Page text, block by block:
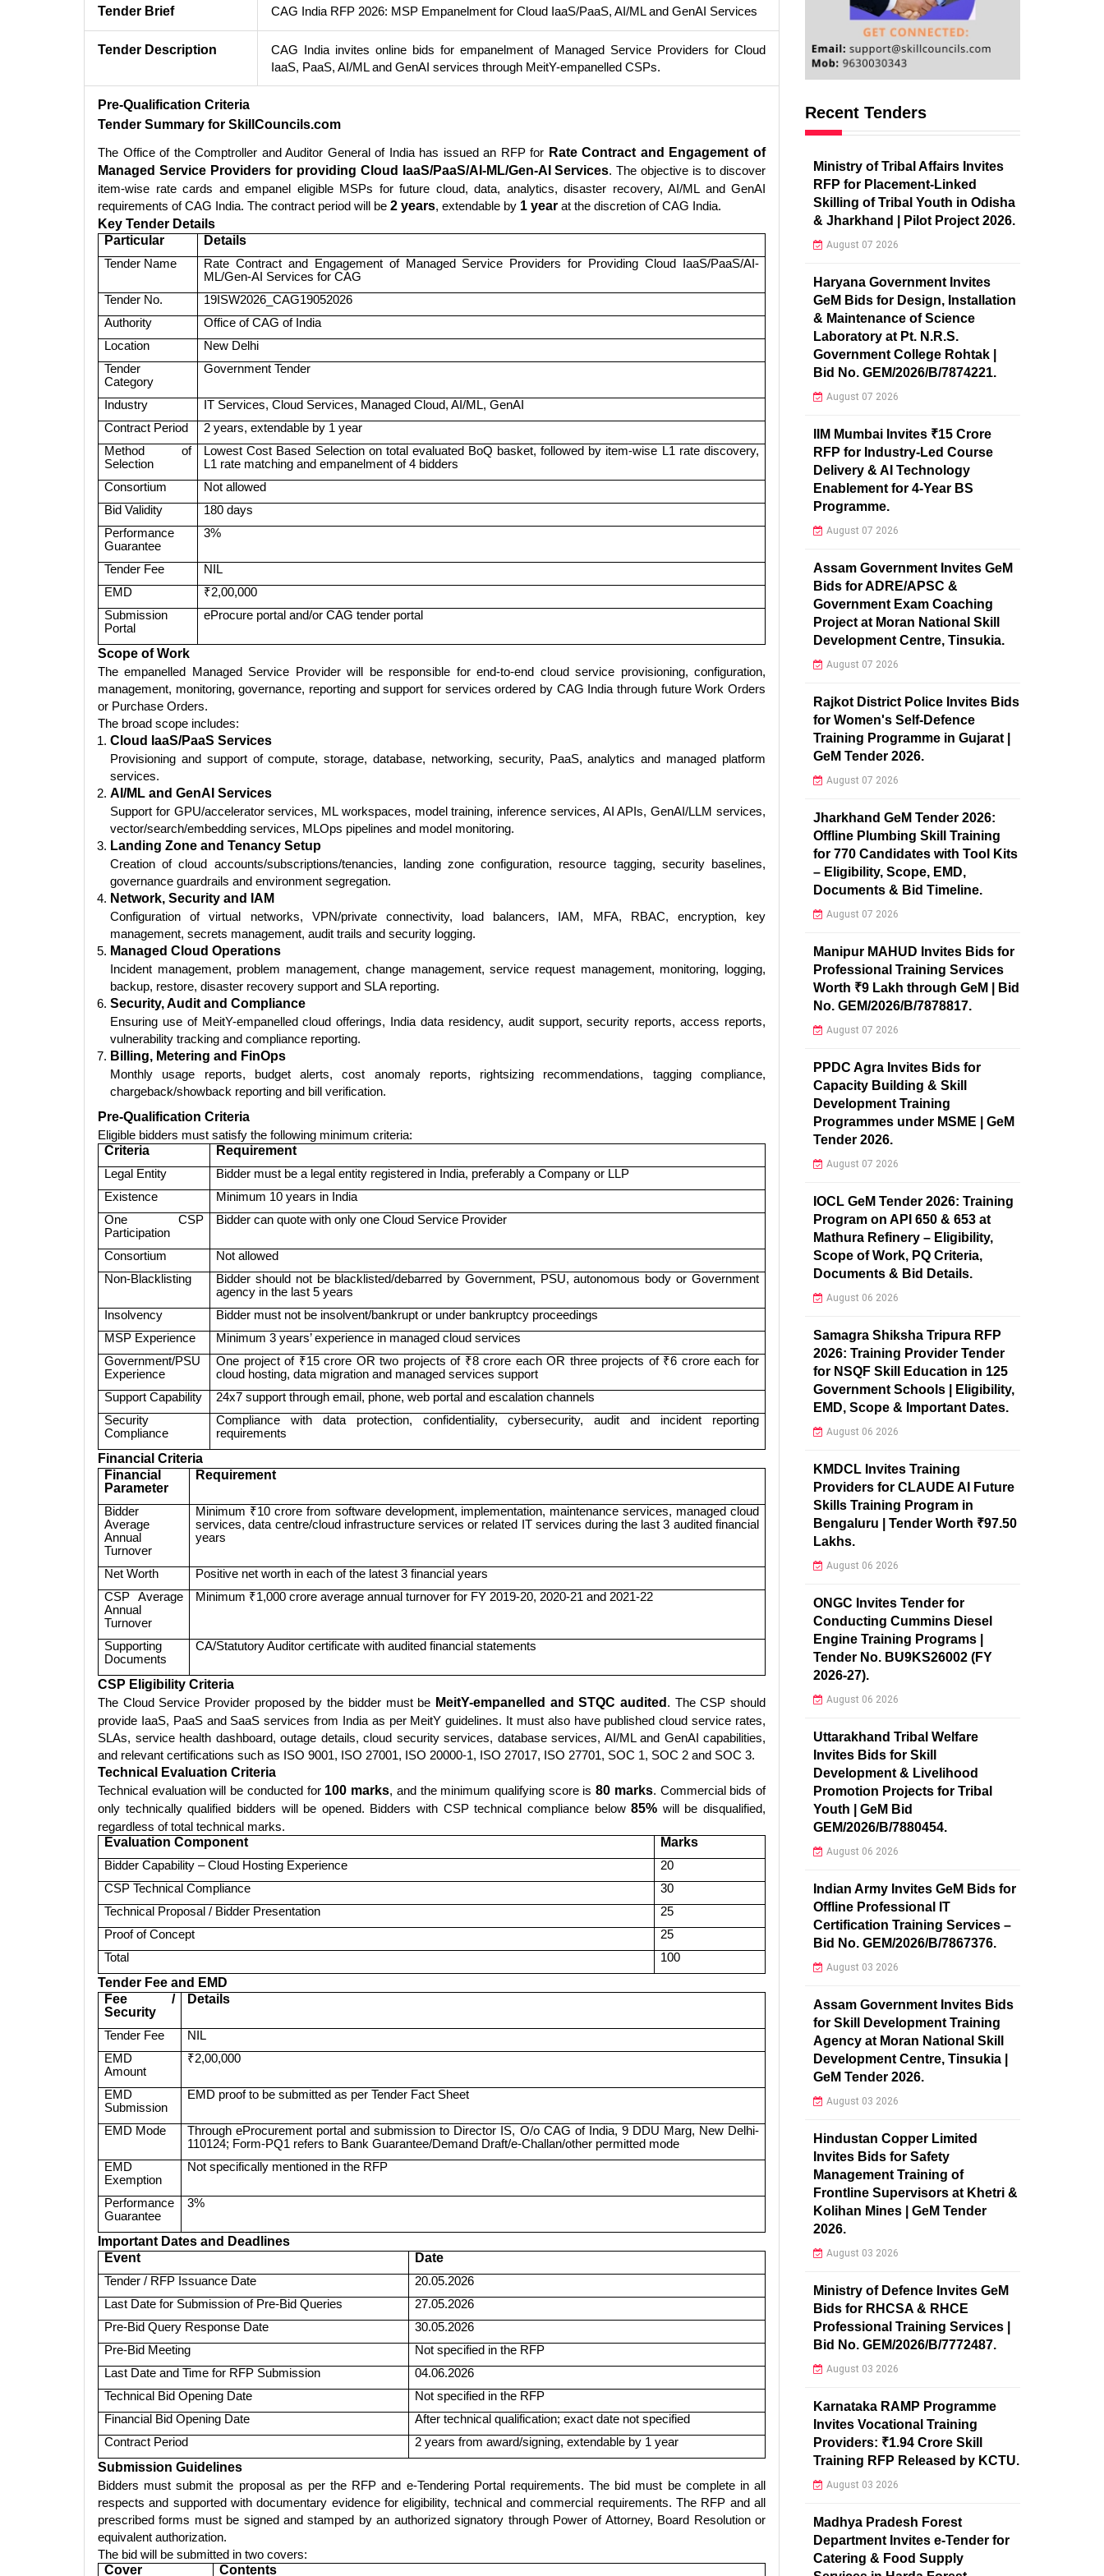
Tender Brief CAG India RFP 2026: MSP Empanelment for Cloud IaaS/PaaS, AI/ML and GenAI Services
Tender Description
CAG India invites online bids for empanelment of Managed Service Providers for Cloud
IaaS, PaaS, AI/ML and GenAI services through MeitY-empanelled CSPs.
Pre-Qualification Criteria
Tender Summary for SkillCouncils.com
The Office of the Comptroller and Auditor General of India has issued an RFP for Rate Contract and Engagement of
Managed Service Providers for providing Cloud IaaS/PaaS/AI-ML/Gen-AI Services. The objective is to discover
item-wise rate cards and empanel eligible MSPs for future cloud, data, analytics, disaster recovery, AI/ML and GenAI
requirements of CAG India. The contract period will be 2 years, extendable by 1 year at the discretion of CAG India.
Key Tender Details
Particular
Details
Tender Name
Rate Contract and Engagement of Managed Service Providers for Providing Cloud IaaS/PaaS/AI-
ML/Gen-AI Services for CAG
Tender No.
19ISW2026_CAG19052026
Authority
Office of CAG of India
Location
New Delhi
Tender
Category
Government Tender
Industry
IT Services, Cloud Services, Managed Cloud, AI/ML, GenAI
Contract Period
2 years, extendable by 1 year
Method of
Selection
Lowest Cost Based Selection on total evaluated BoQ basket, followed by item-wise L1 rate discovery,
L1 rate matching and empanelment of 4 bidders
Consortium
Not allowed
Bid Validity
180 days
Performance
Guarantee
3%
Tender Fee
NIL
EMD
₹2,00,000
Submission
Portal
eProcure portal and/or CAG tender portal
Scope of Work
The empanelled Managed Service Provider will be responsible for end-to-end cloud service provisioning, configuration,
management, monitoring, governance, reporting and support for services ordered by CAG India through future Work Orders
or Purchase Orders.
The broad scope includes:
Cloud IaaS/PaaS Services
Provisioning and support of compute, storage, database, networking, security, PaaS, analytics and managed platform
services.
AI/ML and GenAI Services
Support for GPU/accelerator services, ML workspaces, model training, inference services, AI APIs, GenAI/LLM services,
vector/search/embedding services, MLOps pipelines and model monitoring.
Landing Zone and Tenancy Setup
Creation of cloud accounts/subscriptions/tenancies, landing zone configuration, resource tagging, security baselines,
governance guardrails and environment segregation.
Network, Security and IAM
Configuration of virtual networks, VPN/private connectivity, load balancers, IAM, MFA, RBAC, encryption, key
management, secrets management, audit trails and security logging.
Managed Cloud Operations
Incident management, problem management, change management, service request management, monitoring, logging,
backup, restore, disaster recovery support and SLA reporting.
Security, Audit and Compliance
Ensuring use of MeitY-empanelled cloud offerings, India data residency, audit support, security reports, access reports,
vulnerability tracking and compliance reporting.
Billing, Metering and FinOps
Monthly usage reports, budget alerts, cost anomaly reports, rightsizing recommendations, tagging compliance,
chargeback/showback reporting and bill verification.
Pre-Qualification Criteria
Eligible bidders must satisfy the following minimum criteria:
Criteria
Requirement
Legal Entity
Bidder must be a legal entity registered in India, preferably a Company or LLP
Existence
Minimum 10 years in India
One CSP
Participation
Bidder can quote with only one Cloud Service Provider
Consortium
Not allowed
Non-Blacklisting
Bidder should not be blacklisted/debarred by Government, PSU, autonomous body or Government
agency in the last 5 years
Insolvency
Bidder must not be insolvent/bankrupt or under bankruptcy proceedings
MSP Experience
Minimum 3 years’ experience in managed cloud services
Government/PSU
Experience
One project of ₹15 crore OR two projects of ₹8 crore each OR three projects of ₹6 crore each for
cloud hosting, data migration and managed services support
Support Capability
24x7 support through email, phone, web portal and escalation channels
Security
Compliance
Compliance with data protection, confidentiality, cybersecurity, audit and incident reporting
requirements
Financial Criteria
Financial
Parameter
Requirement
Bidder
Average
Annual
Turnover
Minimum ₹10 crore from software development, implementation, maintenance services, managed cloud
services, data centre/cloud infrastructure services or related IT services during the last 3 audited financial
years
Net Worth
Positive net worth in each of the latest 3 financial years
CSP Average
Annual
Turnover
Minimum ₹1,000 crore average annual turnover for FY 2019-20, 2020-21 and 2021-22
Supporting
Documents
CA/Statutory Auditor certificate with audited financial statements
CSP Eligibility Criteria
The Cloud Service Provider proposed by the bidder must be MeitY-empanelled and STQC audited . The CSP should
provide IaaS, PaaS and SaaS services from India as per MeitY guidelines. It must also have published cloud service rates,
SLAs, service health dashboard, outage details, cloud security services, database services, AI/ML and GenAI capabilities,
and relevant certifications such as ISO 9001, ISO 27001, ISO 20000-1, ISO 27017, ISO 27701, SOC 1, SOC 2 and SOC 3.
Technical Evaluation Criteria
Technical evaluation will be conducted for 100 marks, and the minimum qualifying score is80 marks. Commercial bids of
only technically qualified bidders will be opened. Bidders with CSP technical compliance below85% will be disqualified,
regardless of total technical marks.
Evaluation Component
Marks
Bidder Capability – Cloud Hosting Experience
20
CSP Technical Compliance
30
Technical Proposal / Bidder Presentation
25
Proof of Concept
25
Total
100
Tender Fee and EMD
Fee /
Security
Details
Tender Fee
NIL
EMD
Amount
₹2,00,000
EMD
Submission
EMD proof to be submitted as per Tender Fact Sheet
EMD Mode
Through eProcurement portal and submission to Director IS, O/o CAG of India, 9 DDU Marg, New Delhi-
110124; Form-PQ1 refers to Bank Guarantee/Demand Draft/e-Challan/other permitted mode
EMD
Exemption
Not specifically mentioned in the RFP
Performance
Guarantee
3%
Important Dates and Deadlines
Event
Date
Tender / RFP Issuance Date
20.05.2026
Last Date for Submission of Pre-Bid Queries
27.05.2026
Pre-Bid Query Response Date
30.05.2026
Pre-Bid Meeting
Not specified in the RFP
Last Date and Time for RFP Submission
04.06.2026
Technical Bid Opening Date
Not specified in the RFP
Financial Bid Opening Date
After technical qualification; exact date not specified
Contract Period
2 years from award/signing, extendable by 1 year
Submission Guidelines
Bidders must submit the proposal as per the RFP and e-Tendering Portal requirements. The bid must be complete in all
respects and supported with documentary evidence for eligibility, technical and commercial requirements. The RFP and all
prescribed forms must be signed and stamped by an authorized signatory through Power of Attorney, Board Resolution or
equivalent authorization.
The bid will be submitted in two covers:
Cover
Contents
Recent Tenders
Ministry of Tribal Affairs Invites
RFP for Placement-Linked
Skilling of Tribal Youth in Odisha
& Jharkhand | Pilot Project 2026.
August 07 2026
Haryana Government Invites
GeM Bids for Design, Installation
& Maintenance of Science
Laboratory at Pt. N.R.S.
Government College Rohtak |
Bid No. GEM/2026/B/7874221.
August 07 2026
IIM Mumbai Invites ₹15 Crore
RFP for Industry-Led Course
Delivery & AI Technology
Enablement for 4-Year BS
Programme.
August 07 2026
Assam Government Invites GeM
Bids for ADRE/APSC &
Government Exam Coaching
Project at Moran National Skill
Development Centre, Tinsukia.
August 07 2026
Rajkot District Police Invites Bids
for Women's Self-Defence
Training Programme in Gujarat |
GeM Tender 2026.
August 07 2026
Jharkhand GeM Tender 2026:
Offline Plumbing Skill Training
for 770 Candidates with Tool Kits
– Eligibility, Scope, EMD,
Documents & Bid Timeline.
August 07 2026
Manipur MAHUD Invites Bids for
Professional Training Services
Worth ₹9 Lakh through GeM | Bid
No. GEM/2026/B/7878817.
August 07 2026
PPDC Agra Invites Bids for
Capacity Building & Skill
Development Training
Programmes under MSME | GeM
Tender 2026.
August 07 2026
IOCL GeM Tender 2026: Training
Program on API 650 & 653 at
Mathura Refinery – Eligibility,
Scope of Work, PQ Criteria,
Documents & Bid Details.
August 06 2026
Samagra Shiksha Tripura RFP
2026: Training Provider Tender
for NSQF Skill Education in 125
Government Schools | Eligibility,
EMD, Scope & Important Dates.
August 06 2026
KMDCL Invites Training
Providers for CLAUDE AI Future
Skills Training Program in
Bengaluru | Tender Worth ₹97.50
Lakhs.
August 06 2026
ONGC Invites Tender for
Conducting Cummins Diesel
Engine Training Programs |
Tender No. BU9KS26002 (FY
2026-27).
August 06 2026
Uttarakhand Tribal Welfare
Invites Bids for Skill
Development & Livelihood
Promotion Projects for Tribal
Youth | GeM Bid
GEM/2026/B/7880454.
August 06 2026
Indian Army Invites GeM Bids for
Offline Professional IT
Certification Training Services –
Bid No. GEM/2026/B/7867376.
August 03 2026
Assam Government Invites Bids
for Skill Development Training
Agency at Moran National Skill
Development Centre, Tinsukia |
GeM Tender 2026.
August 03 2026
Hindustan Copper Limited
Invites Bids for Safety
Management Training of
Frontline Supervisors at Khetri &
Kolihan Mines | GeM Tender
2026.
August 03 2026
Ministry of Defence Invites GeM
Bids for RHCSA & RHCE
Professional Training Services |
Bid No. GEM/2026/B/7772487.
August 03 2026
Karnataka RAMP Programme
Invites Vocational Training
Providers: ₹1.94 Crore Skill
Training RFP Released by KCTU.
August 03 2026
Madhya Pradesh Forest
Department Invites e-Tender for
Catering & Food Supply